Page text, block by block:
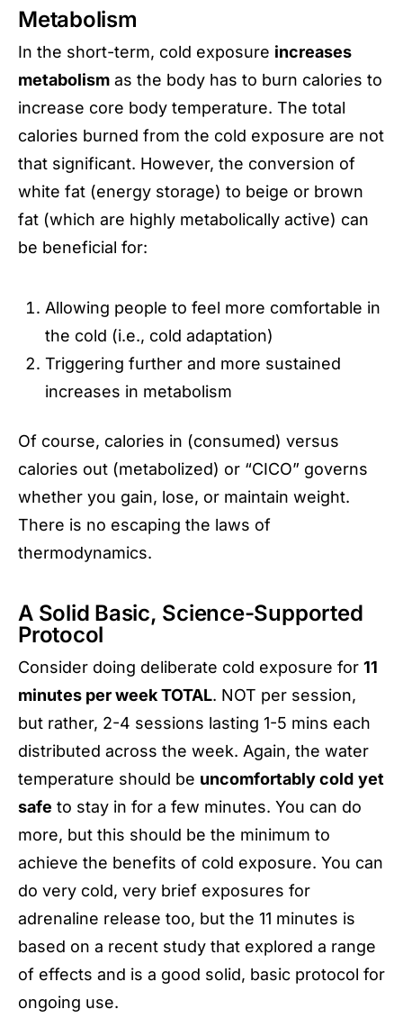
Metabolism
In the short-term, cold exposure increases
metabolism as the body has to burn calories to
increase core body temperature. The total
calories burned from the cold exposure are not
that significant. However, the conversion of
white fat (energy storage) to beige or brown
fat (which are highly metabolically active) can
be beneficial for:
Allowing people to feel more comfortable in
the cold (i.e., cold adaptation)
Triggering further and more sustained
increases in metabolism
Of course, calories in (consumed) versus
calories out (metabolized) or “CICO” governs
whether you gain, lose, or maintain weight.
There is no escaping the laws of
thermodynamics.
A Solid Basic, Science-Supported
Protocol
Consider doing deliberate cold exposure for 11
minutes per week TOTAL. NOT per session,
but rather, 2-4 sessions lasting 1-5 mins each
distributed across the week. Again, the water
temperature should be uncomfortably cold yet
safe to stay in for a few minutes. You can do
more, but this should be the minimum to
achieve the benefits of cold exposure. You can
do very cold, very brief exposures for
adrenaline release too, but the 11 minutes is
based on a recent study that explored a range
of effects and is a good solid, basic protocol for
ongoing use.